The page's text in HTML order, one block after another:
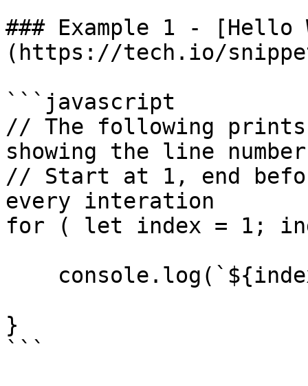
### Example 1 - [Hello
(https://tech.io/
```javascript
// The following
showing the line number
// Start at 1, end
every interation
for ( let index = 1;
}
```